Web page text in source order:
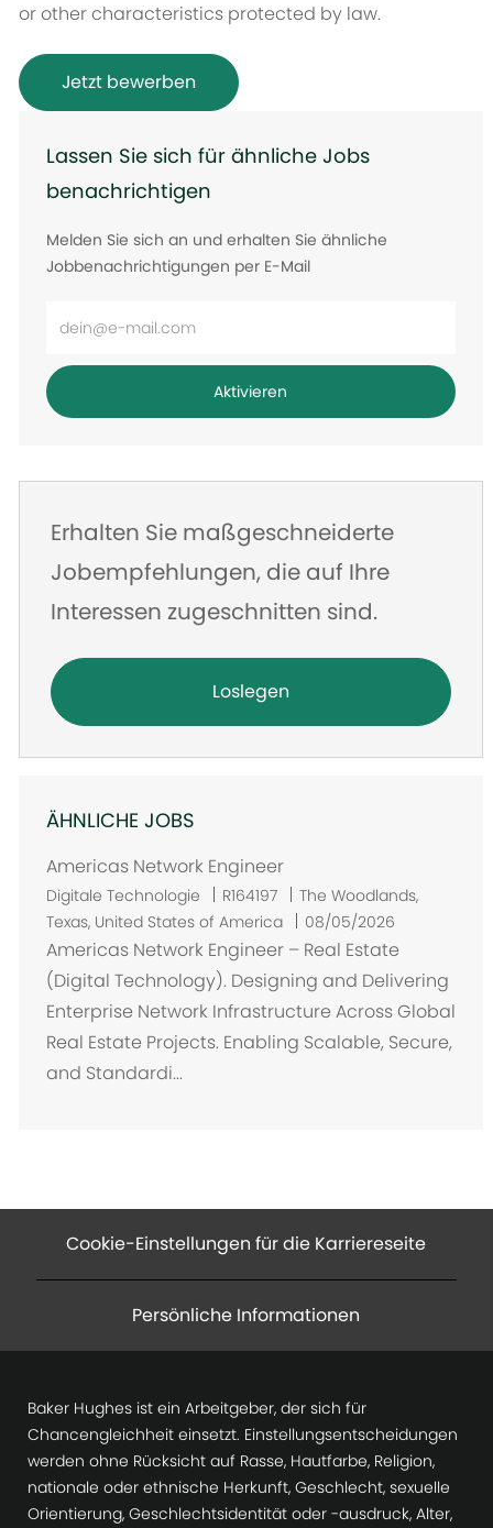
or other characteristics protected by law.
Jetzt bewerben
Lassen Sie sich für ähnliche Jobs
benachrichtigen
Melden Sie sich an und erhalten Sie ähnliche
Jobbenachrichtigungen per E-Mail
Adresse
eingeben
Aktivieren
Erhalten Sie maßgeschneiderte
Jobempfehlungen, die auf Ihre
Interessen zugeschnitten sind.
Loslegen
ÄHNLICHE JOBS
Americas Network Engineer
Digitale Technologie R164197
O
t
The Woodlands,
Texas, United States of America
08/05/2026
Americas Network Engineer – Real Estate
(Digital Technology). Designing and Delivering
Enterprise Network Infrastructure Across Global
Real Estate Projects. Enabling Scalable, Secure,
and Standardi...
Cookie-Einstellungen für die Karriereseite
Persönliche Informationen
Baker Hughes ist ein Arbeitgeber, der sich für
Chancengleichheit einsetzt. Einstellungsentscheidungen
werden ohne Rücksicht auf Rasse, Hautfarbe, Religion,
nationale oder ethnische Herkunft, Geschlecht, sexuelle
Orientierung, Geschlechtsidentität oder -ausdruck, Alter,